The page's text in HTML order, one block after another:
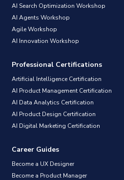
AI Search Optimization Workshop
AI Agents Workshop
Agile Workshop
AI Innovation Workshop
Professional Certifications
Artificial Intelligence Certification
AI Product Management Certification
AI Data Analytics Certification
AI Product Design Certification
AI Digital Marketing Certification
Career Guides
Become a UX Designer
Become a Product Manager